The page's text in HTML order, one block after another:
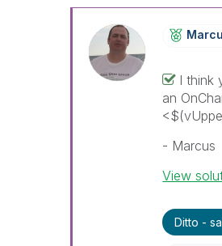
I think
an
- Marcus
View
Ditto -